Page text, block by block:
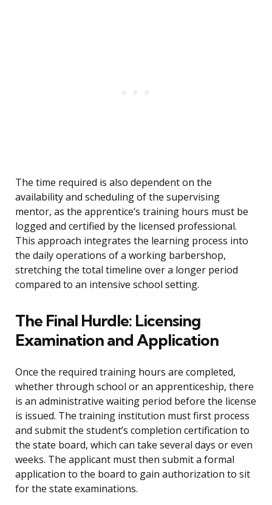
The time required is also dependent on the
availability and scheduling of the supervising
mentor, as the apprentice’s training hours must be
logged and certified by the licensed professional.
This approach integrates the learning process into
the daily operations of a working barbershop,
stretching the total timeline over a longer period
compared to an intensive school setting.
The Final Hurdle: Licensing
Examination and Application
Once the required training hours are completed,
whether through school or an apprenticeship, there
is an administrative waiting period before the license
is issued. The training institution must first process
and submit the student’s completion certification to
the state board, which can take several days or even
weeks. The applicant must then submit a formal
application to the board to gain authorization to sit
for the state examinations.